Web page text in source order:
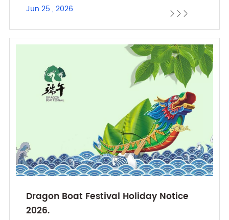
Jun 25 , 2026   
Dragon Boat Festival Holiday Notice
2026.